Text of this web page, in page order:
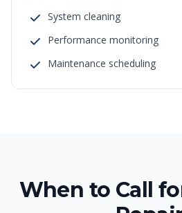
System cleaning
Performance monitoring
Maintenance scheduling
When to Call